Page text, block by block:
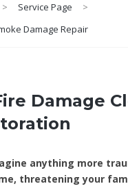
> Service Page
>
Damage Repair
Damage
anything more
threatening your